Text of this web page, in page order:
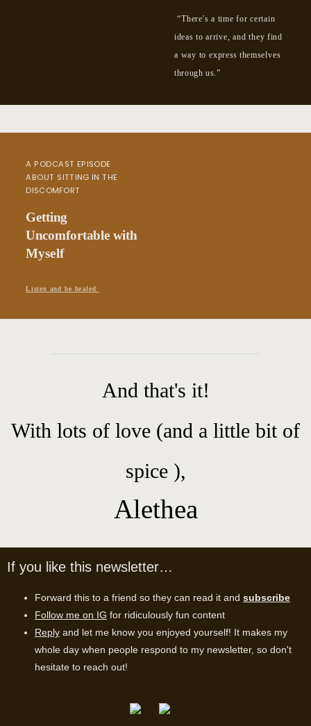
“There's a time for certain
ideas to arrive, and they find
a way to express themselves
through us.”
A PODCAST EPISODE
ABOUT SITTING IN THE
DISCOMFORT
Getting
Uncomfortable with
Myself
Listen and be healed
And that's it!
With lots of love (and a little bit of
spice ),
Alethea
If you like this newsletter…
Forward this to a friend so they can read it and subscribe
Follow me on IG for ridiculously fun content
Reply and let me know you enjoyed yourself! It makes my
whole day when people respond to my newsletter, so don't
hesitate to reach out!